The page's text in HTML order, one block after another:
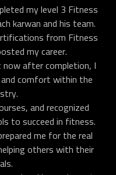
my level 3 Fitness
karwan and his team.
from Fitness
my career.
after completion, I
comfort within the
and recognized
to succeed in fitness.
me for the real
others with their